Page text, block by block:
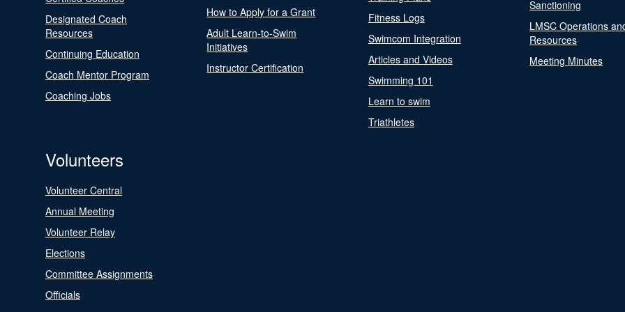
Designated Coach
Resources
Continuing Education
Coach Mentor Program
Coaching Jobs
How to Apply for a Grant
Adult Learn-to-Swim
Initiatives
Instructor Certification
Fitness Logs
Swimcom Integration
Articles and Videos
Swimming 101
Learn to swim
Triathletes
Sanctioning
LMSC Operations
Resources
Meeting Minutes
Volunteers
Volunteer Central
Annual Meeting
Volunteer Relay
Elections
Committee Assignments
Officials